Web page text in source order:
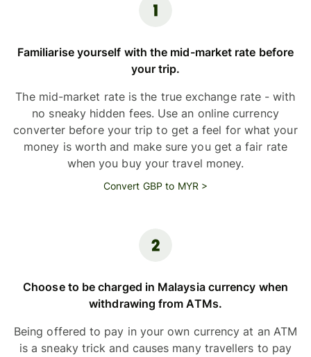
Familiarise yourself with the mid-market rate before
your trip.
The mid-market rate is the true exchange rate - with
no sneaky hidden fees. Use an online currency
converter before your trip to get a feel for what your
money is worth and make sure you get a fair rate
when you buy your travel money.
Convert GBP to MYR >
Choose to be charged in Malaysia currency when
withdrawing from ATMs.
Being offered to pay in your own currency at an ATM
is a sneaky trick and causes many travellers to pay